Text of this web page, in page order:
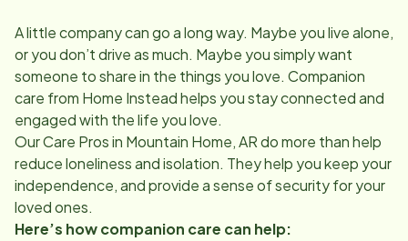
A little company can go a long way. Maybe you live alone,
or you don’t drive as much. Maybe you simply want
someone to share in the things you love. Companion
care from Home Instead helps you stay connected and
engaged with the life you love.
Our Care Pros in Mountain Home, ARdo more than help
reduce loneliness and isolation. They help you keep your
independence, and provide a sense of security for your
loved ones.
Here’s how companion care can help: